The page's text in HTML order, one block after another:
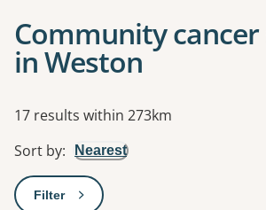
Community cancer
in Weston
Results
17 results within 273km
Sort by: Nearest
Filter: This will open a modal to apply